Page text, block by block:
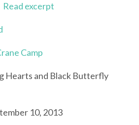
Read excerpt
Camp
Hearts and Black Butterfly
10, 2013